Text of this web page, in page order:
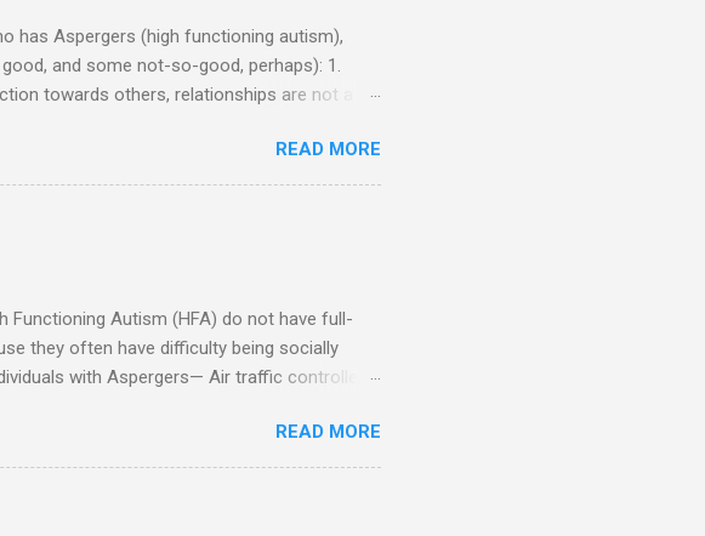
has Aspergers (high functioning autism),
and some not-so-good, perhaps): 1.
towards others, relationships are not a
of the characteristics of a business
his spouse, the Aspie does not know how to
attracted to someone who shares his
relationship. 5. An Aspie needs time
READ MORE
Functioning Autism (HFA) do not have full-
they often have difficulty being socially
with Aspergers— Air traffic controller -
term working memory Casino dealer -- Too
impossible Receptionist and telephone
busy Short order cook -- Have to keep
same time Taking oral dictation -- Difficult
READ MORE